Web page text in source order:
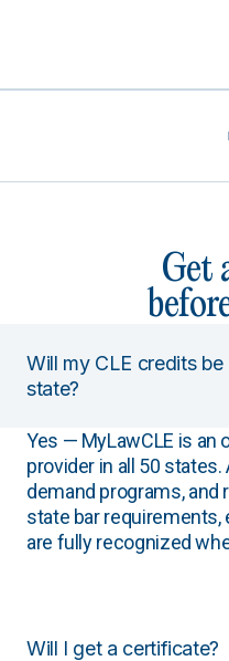
Get
Will my CLE credits
state?
Yes — MyLawCLE is an
provider in all 50
demand programs, and
state bar requirements,
are fully recognized
Will I get a certificate?